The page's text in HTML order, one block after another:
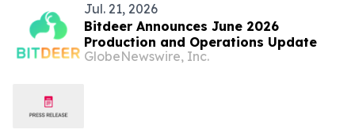
Jul. 21, 2026
Bitdeer Announces June 2026
Production and Operations Update
GlobeNewswire, Inc.